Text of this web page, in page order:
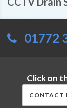
01772
Click on
CONTACT